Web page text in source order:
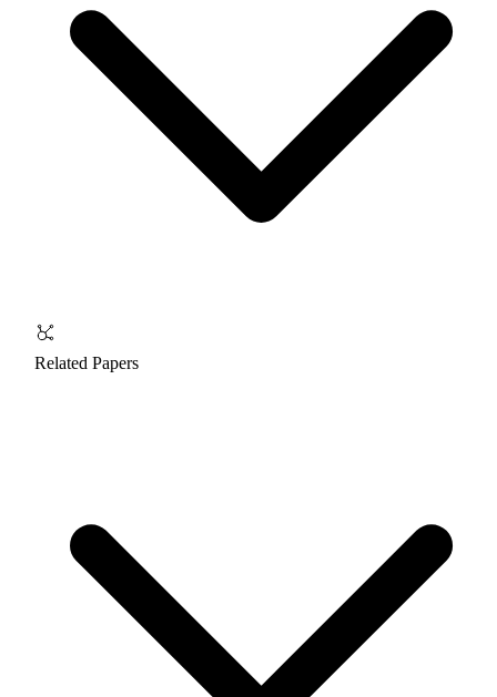
Related Papers